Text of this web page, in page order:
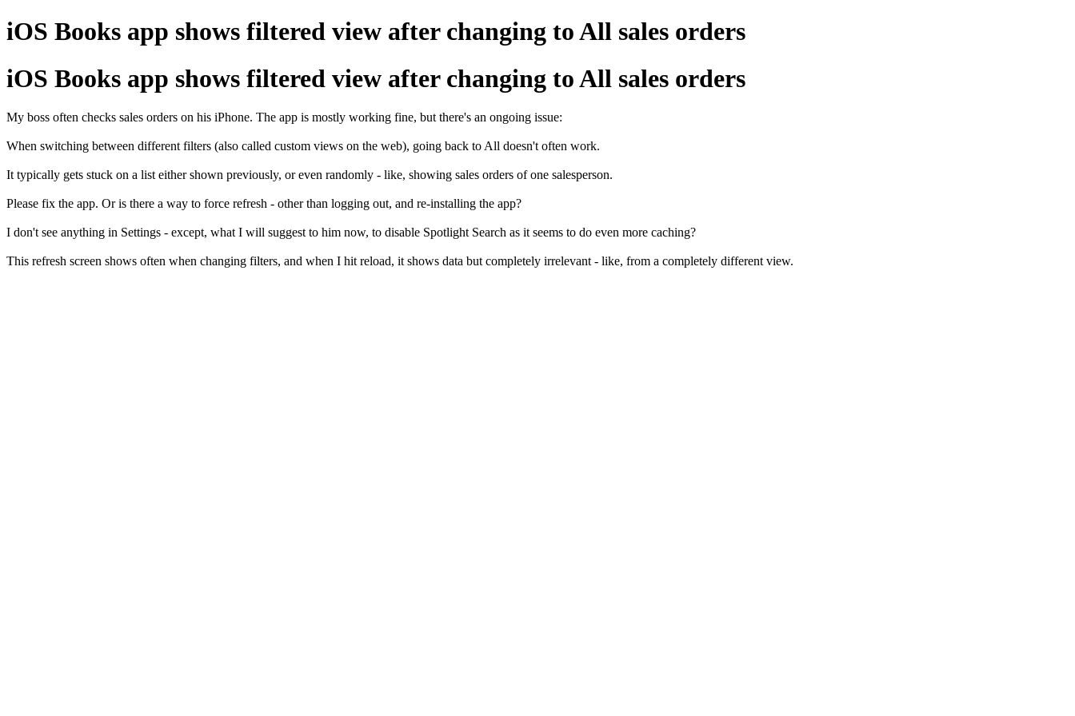
iOS Books app shows filtered view after changing to All sales orders
iOS Books app shows filtered view after changing to All sales orders
My boss often checks sales orders on his iPhone. The app is mostly working fine, but there's an ongoing issue:
When switching between different filters (also called custom views on the web), going back to All doesn't often work.
It typically gets stuck on a list either shown previously, or even randomly - like, showing sales orders of one salesperson.
Please fix the app. Or is there a way to force refresh - other than logging out, and re-installing the app?
I don't see anything in Settings - except, what I will suggest to him now, to disable Spotlight Search as it seems to do even more caching?
This refresh screen shows often when changing filters, and when I hit reload, it shows data but completely irrelevant - like, from a completely different view.